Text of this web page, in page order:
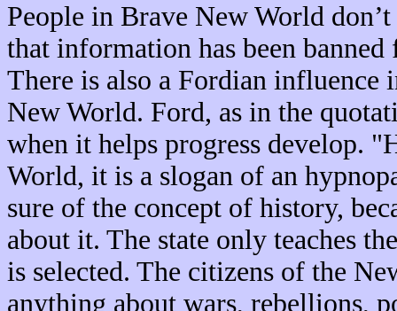
People in Brave New World
that information has been
There is also a Fordian
New World. Ford, as in the
when it helps progress develop.
World, it is a slogan of an
sure of the concept of history,
about it. The state only teaches
is selected. The citizens of the
anything about wars, rebellions,